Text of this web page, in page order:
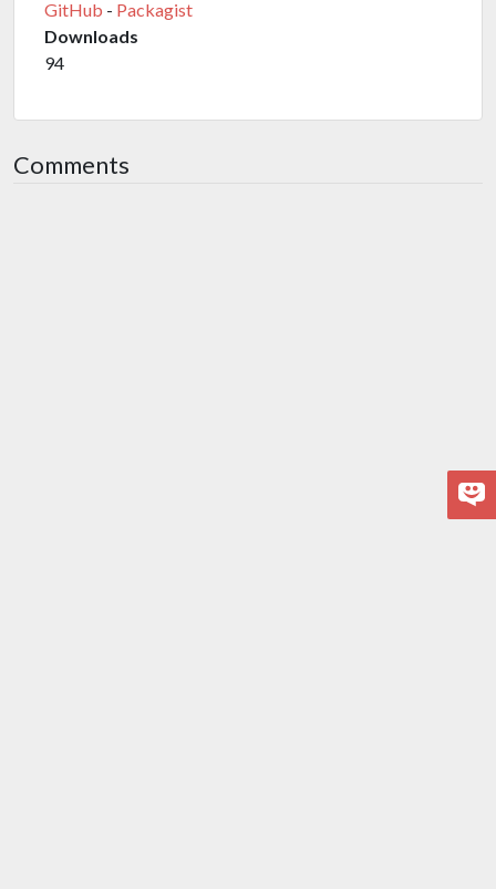
GitHub - Packagist
Downloads
94
Comments